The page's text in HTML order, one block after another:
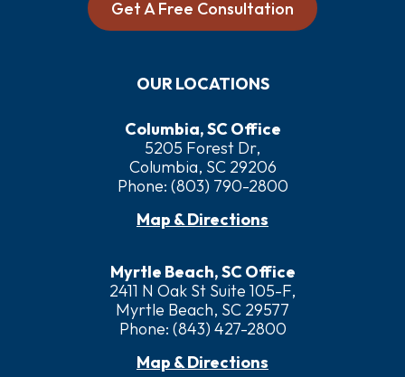
Get A Free Consultation
OUR LOCATIONS
Columbia, SC Office
5205 Forest Dr,
Columbia, SC 29206
Phone: (803) 790-2800
Map & Directions
Myrtle Beach, SC Office
2411 N Oak St Suite 105-F,
Myrtle Beach, SC 29577
Phone: (843) 427-2800
Map & Directions